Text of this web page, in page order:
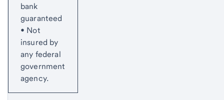
bank
guaranteed
• Not
insured by
any federal
government
agency.